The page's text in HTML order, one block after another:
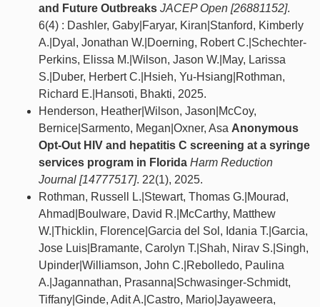
and Future Outbreaks JACEP Open [26881152].
6(4) : Dashler, Gaby|Faryar, Kiran|Stanford, Kimberly
A.|Dyal, Jonathan W.|Doerning, Robert C.|Schechter-
Perkins, Elissa M.|Wilson, Jason W.|May, Larissa
S.|Duber, Herbert C.|Hsieh, Yu-Hsiang|Rothman,
Richard E.|Hansoti, Bhakti, 2025.
Henderson, Heather|Wilson, Jason|McCoy,
Bernice|Sarmento, Megan|Oxner, Asa Anonymous
Opt-Out HIV and hepatitis C screening at a syringe
services program in Florida Harm Reduction
Journal [14777517]. 22(1), 2025.
Rothman, Russell L.|Stewart, Thomas G.|Mourad,
Ahmad|Boulware, David R.|McCarthy, Matthew
W.|Thicklin, Florence|Garcia del Sol, Idania T.|Garcia,
Jose Luis|Bramante, Carolyn T.|Shah, Nirav S.|Singh,
Upinder|Williamson, John C.|Rebolledo, Paulina
A.|Jagannathan, Prasanna|Schwasinger-Schmidt,
Tiffany|Ginde, Adit A.|Castro, Mario|Jayaweera,